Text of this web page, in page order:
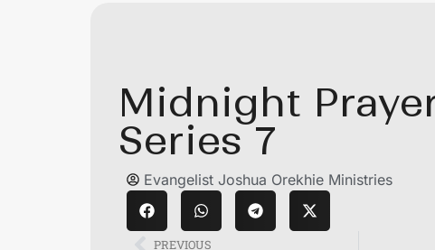
Midnight
Series 7
Evangelist Joshua Orekhie Ministries
PREVIOUS